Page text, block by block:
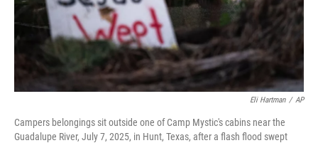
Eli Hartman / AP
Campers belongings sit outside one of Camp Mystic's cabins near the
Guadalupe River, July 7, 2025, in Hunt, Texas, after a flash flood swept